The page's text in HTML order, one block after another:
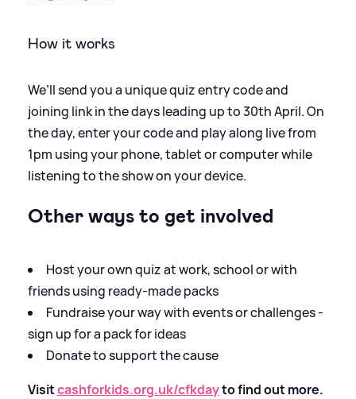
How it works
We’ll send you a unique quiz entry code and
joining link in the days leading up to 30th April. On
the day, enter your code and play along live from
1pm using your phone, tablet or computer while
listening to the show on your device.
Other ways to get involved
Host your own quiz at work, school or with
friends using ready-made packs
Fundraise your way with events or challenges -
sign up for a pack for ideas
Donate to support the cause
Visitcashforkids.org.uk/cfkdayto find out more.